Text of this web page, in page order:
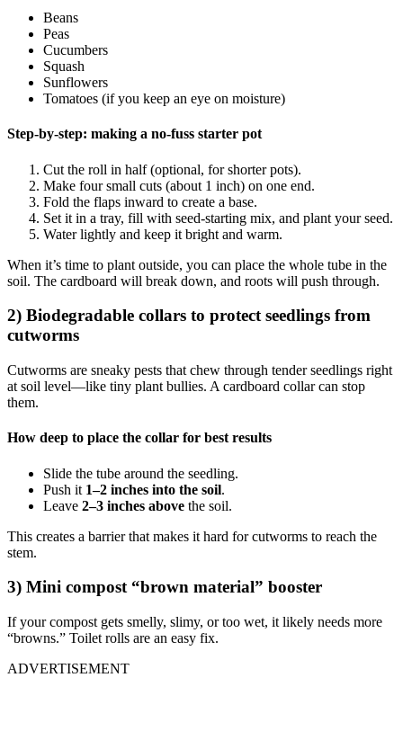
Beans
Peas
Cucumbers
Squash
Sunflowers
Tomatoes (if you keep an eye on moisture)
Step-by-step: making a no-fuss starter pot
Cut the roll in half (optional, for shorter pots).
Make four small cuts (about 1 inch) on one end.
Fold the flaps inward to create a base.
Set it in a tray, fill with seed-starting mix, and plant your seed.
Water lightly and keep it bright and warm.
When it’s time to plant outside, you can place the whole tube in the
soil. The cardboard will break down, and roots will push through.
2) Biodegradable collars to protect seedlings from
cutworms
Cutworms are sneaky pests that chew through tender seedlings right
at soil level—like tiny plant bullies. A cardboard collar can stop
them.
How deep to place the collar for best results
Slide the tube around the seedling.
Push it 1–2 inches into the soil.
Leave 2–3 inches above the soil.
This creates a barrier that makes it hard for cutworms to reach the
stem.
3) Mini compost “brown material” booster
If your compost gets smelly, slimy, or too wet, it likely needs more
“browns.” Toilet rolls are an easy fix.
ADVERTISEMENT